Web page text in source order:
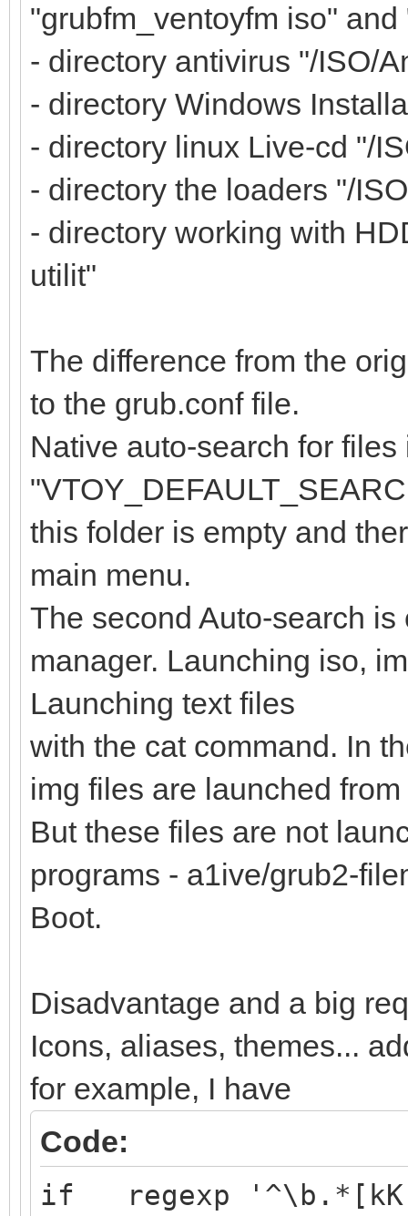
"grubfm_ventoyfm iso"
- directory antivirus "/ISO/
- directory Windows
- directory linux Live-cd "/
- directory the loaders "/
- directory working with
utilit"
The difference from the
to the grub.conf file.
Native auto-search for files
this folder is empty and
main menu.
The second Auto-search
manager. Launching iso,
Launching text files
with the cat command. In
img files are launched
But these files are not
programs - a1ive/grub2-
Boot.
Disadvantage and a big
Icons, aliases, themes...
for example, I have
Code:
if regexp